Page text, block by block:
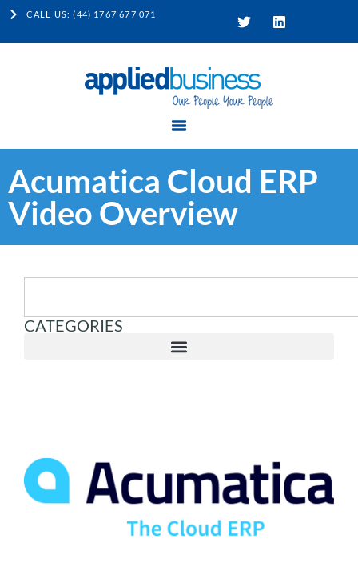
CALL US: (44) 1767 677 071
Acumatica Cloud ERP
Video Overview
CATEGORIES